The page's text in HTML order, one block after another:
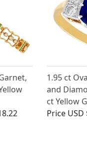
1.95 ct
and
ct Yellow
Price USD